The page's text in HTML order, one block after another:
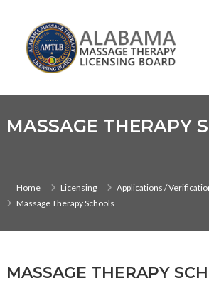
contentMassage
Therapy
Licensing
MASSAGE THERAPY
Home Licensing
Applications /
Massage Therapy Schools
MASSAGE THERAPY